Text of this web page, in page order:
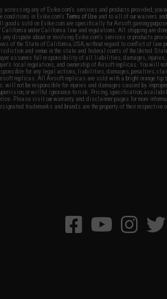
accessing any of Evike.com's services and products provided, you
conditions in Evike.com'sTerms of Use and to all of our waivers
goods sold on Evike.com are specifically for Airsoft gaming
California under California law and regulations. All shipping are
any dispute about or involving Evike.com's services or products
of the State of California, USA, without regard to conflict of law
and venue in the state and federal courts of the United
assumes full responsibility of all liabilities, damages, injuries,
local regulations, and ownership of Airsoft replicas. You will
for any legal actions, liabilities, damages, penalties,
replicas. All Airsoft replicas are sold with a bright orange tip
will not be responsible for injuries and damages caused by
or willful ignorance to risk. Pricing, specification,
Please visit our warranty and disclaimer pages for more
trademarks and brands are the property of their respective